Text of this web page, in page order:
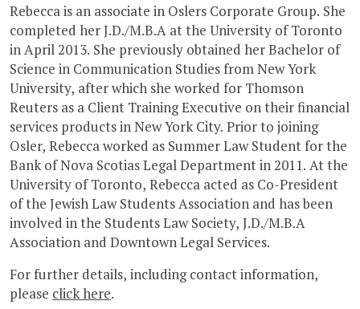
Rebecca is an associate in Oslers Corporate Group. She
completed her J.D./M.B.A at the University of Toronto
in April 2013. She previously obtained her Bachelor of
Science in Communication Studies from New York
University, after which she worked for Thomson
Reuters as a Client Training Executive on their financial
services products in New York City. Prior to joining
Osler, Rebecca worked as Summer Law Student for the
Bank of Nova Scotias Legal Department in 2011. At the
University of Toronto, Rebecca acted as Co-President
of the Jewish Law Students Association and has been
involved in the Students Law Society, J.D./M.B.A
Association and Downtown Legal Services.
For further details, including contact information,
please click here.